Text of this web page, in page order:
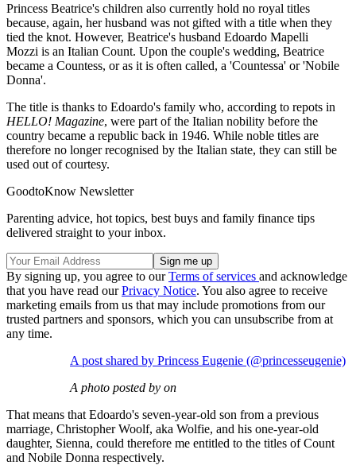
Princess Beatrice's children also currently hold no royal titles
because, again, her husband was not gifted with a title when they
tied the knot. However, Beatrice's husband Edoardo Mapelli
Mozzi is an Italian Count. Upon the couple's wedding, Beatrice
became a Countess, or as it is often called, a 'Countessa' or 'Nobile
Donna'.
The title is thanks to Edoardo's family who, according to repots in
HELLO! Magazine, were part of the Italian nobility before the
country became a republic back in 1946. While noble titles are
therefore no longer recognised by the Italian state, they can still be
used out of courtesy.
GoodtoKnow Newsletter
Parenting advice, hot topics, best buys and family finance tips
delivered straight to your inbox.
By signing up, you agree to ourTerms of services and acknowledge
that you have read ourPrivacy Notice. You also agree to receive
marketing emails from us that may include promotions from our
trusted partners and sponsors, which you can unsubscribe from at
any time.
A post shared by Princess Eugenie (@princesseugenie)
A photo posted by on
That means that Edoardo's seven-year-old son from a previous
marriage, Christopher Woolf, aka Wolfie, and his one-year-old
daughter, Sienna, could therefore me entitled to the titles of Count
and Nobile Donna respectively.